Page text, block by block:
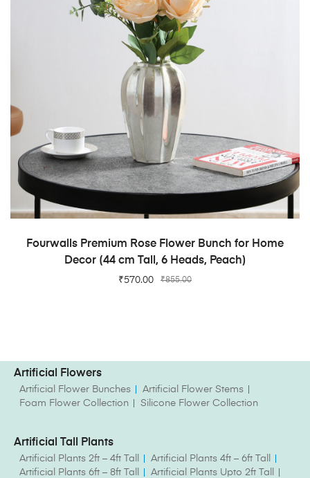
ADD TO CART
Fourwalls Premium Rose Flower Bunch for Home
Decor (44 cm Tall, 6 Heads, Peach)
₹855.00
₹570.00
Artificial Flowers
Artificial Flower Bunches
Artificial Flower Stems
Foam Flower Collection
Silicone Flower Collection
Artificial Tall Plants
Artificial Plants 2ft – 4ft Tall
Artificial Plants 4ft – 6ft Tall
Artificial Plants 6ft – 8ft Tall
Artificial Plants Upto 2ft Tall